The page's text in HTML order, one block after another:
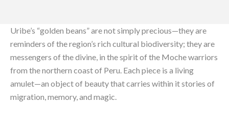
Uribe’s “golden beans” are not simply precious—they are
reminders of the region’s rich cultural biodiversity; they are
messengers of the divine, in the spirit of the Moche warriors
from the northern coast of Peru. Each piece is a living
amulet—an object of beauty that carries within it stories of
migration, memory, and magic.⁠